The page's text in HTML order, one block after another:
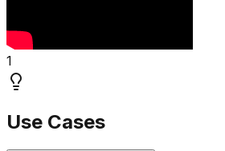
1
Use Cases